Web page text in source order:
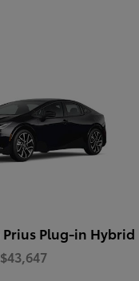
Prius Plug-in Hybrid
$43,647